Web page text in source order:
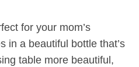
for your mom’s
in a beautiful bottle that’s
table more beautiful,